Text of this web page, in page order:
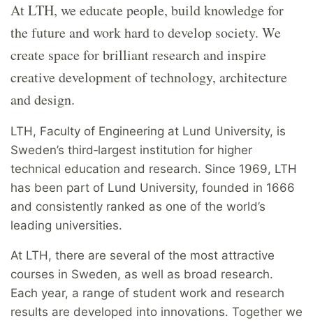
At LTH, we educate people, build knowledge for
the future and work hard to develop society. We
create space for brilliant research and inspire
creative development of technology, architecture
and design.
LTH, Faculty of Engineering at Lund University, is
Sweden’s third‑largest institution for higher
technical education and research. Since 1969, LTH
has been part of Lund University, founded in 1666
and consistently ranked as one of the world’s
leading universities.
At LTH, there are several of the most attractive
courses in Sweden, as well as broad research.
Each year, a range of student work and research
results are developed into innovations. Together we